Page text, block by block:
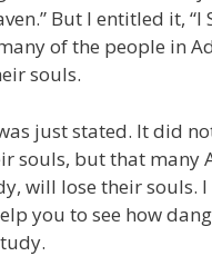
But I entitled it,
of the people in
souls.
just stated. It did
souls, but that many
will lose their souls.
you to see how